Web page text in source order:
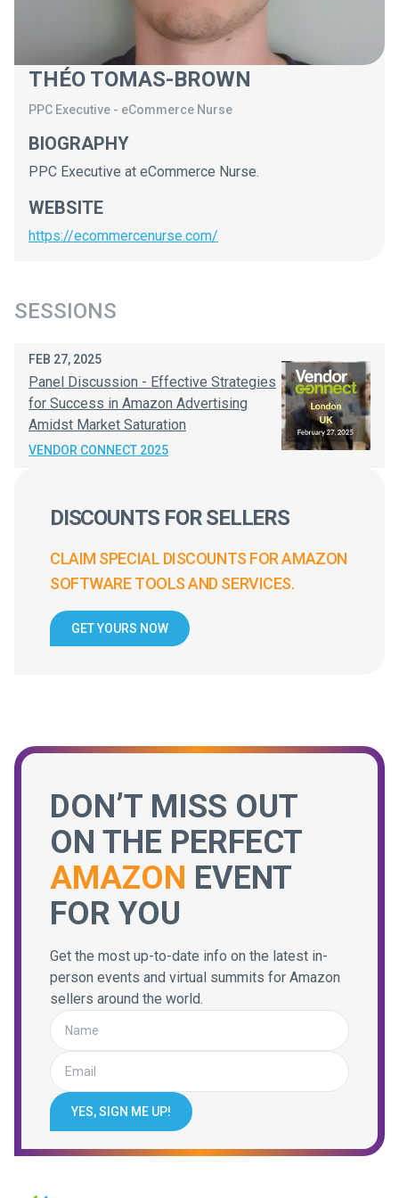
THÉO TOMAS-BROWN
PPC Executive - eCommerce Nurse
BIOGRAPHY
PPC Executive at eCommerce Nurse.
WEBSITE
https://ecommercenurse.com/
SESSIONS
FEB 27, 2025
Panel Discussion - Effective Strategies
for Success in Amazon Advertising
Amidst Market Saturation
VENDOR CONNECT 2025
DISCOUNTS FOR SELLERS
CLAIM SPECIAL DISCOUNTS FOR AMAZON
SOFTWARE TOOLS AND SERVICES.
GET YOURS NOW
DON’T MISS OUT
ON THE PERFECT
AMAZON EVENT
FOR YOU
Get the most up-to-date info on the latest in-
person events and virtual summits for Amazon
sellers around the world.
YES, SIGN ME UP!